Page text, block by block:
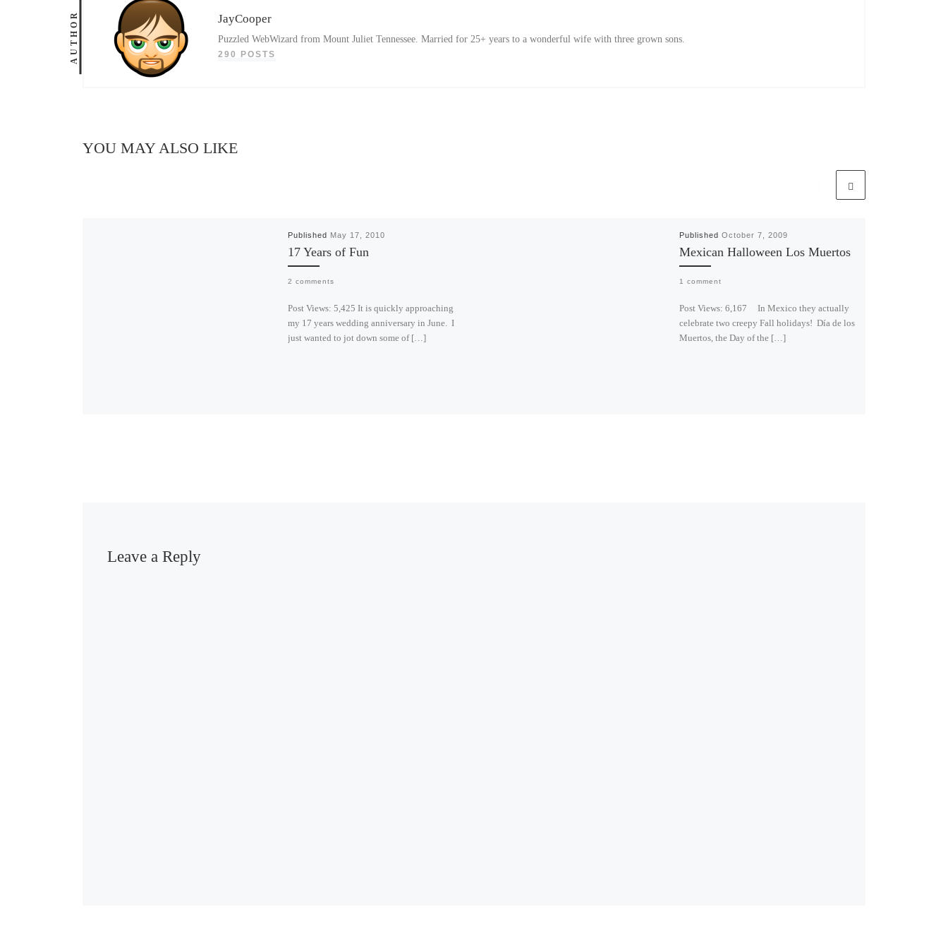
AUTHOR JayCooper
Puzzled WebWizard from Mount Juliet Tennessee. Married for 25+ years to a wonderful wife with three grown sons.
290 POSTS
YOU MAY ALSO LIKE
Published May 17, 2010
17 Years of Fun
2 comments
Post Views: 5,425 It is quickly approaching
my 17 years wedding anniversary in June. I
just wanted to jot down some of […]
Published October 7, 2009
Mexican Halloween Los Muertos
1 comment
Post Views: 6,167 In Mexico they actually
celebrate two creepy Fall holidays! Día de los
Muertos, the Day of the […]
Leave a Reply